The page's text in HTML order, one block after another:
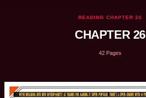
READING CHAPTER 26
CHAPTER 26
42 Pages